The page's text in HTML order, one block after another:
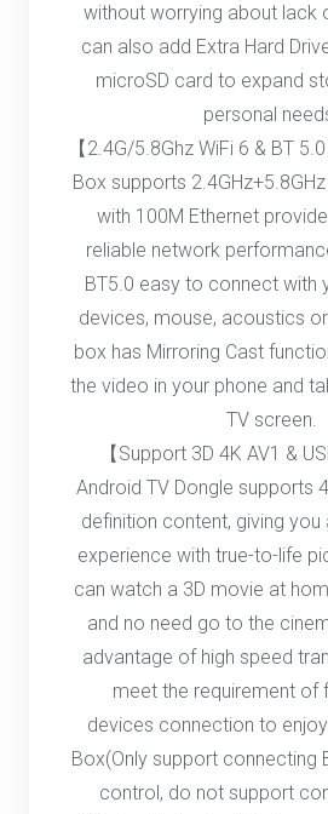
without worrying about lack
can also add Extra Hard
microSD card to expand
personal
【2.4G/5.8Ghz WiFi 6 & BT
Box supports
with 100M Ethernet
reliable network
BT5.0 easy to connect with
devices, mouse, acoustics
box has Mirroring Cast
the video in your phone and
TV screen.
【Support 3D 4K AV1 &
Android TV Dongle supports
definition content, giving you
experience with true-to-life
can watch a 3D movie at
and no need go to the
advantage of high speed
meet the requirement of
devices connection to
Box(Only support connecting
control, do not support